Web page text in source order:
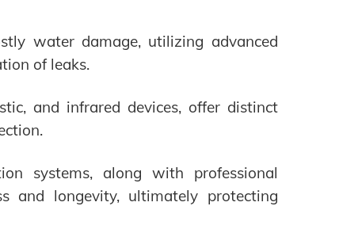
water damage, utilizing advanced
of leaks.
and infrared devices, offer distinct
systems, along with professional
and longevity, ultimately protecting